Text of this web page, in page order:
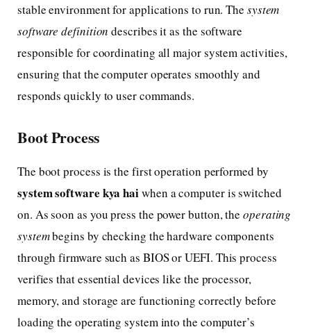
stable environment for applications to run. The system
software definition describes it as the software
responsible for coordinating all major system activities,
ensuring that the computer operates smoothly and
responds quickly to user commands.
Boot Process
The boot process is the first operation performed by
system software kya haiwhen a computer is switched
on. As soon as you press the power button, theoperating
systembegins by checking the hardware components
through firmware such as BIOS or UEFI. This process
verifies that essential devices like the processor,
memory, and storage are functioning correctly before
loading the operating system into the computer’s